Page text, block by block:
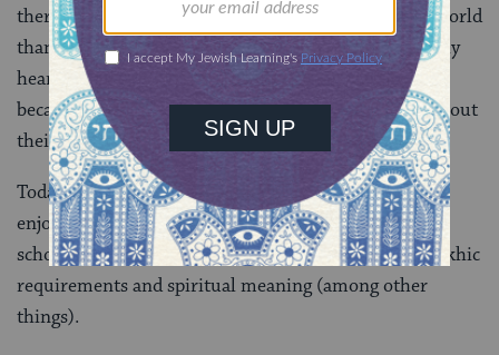
there likely was far more consensus in the rabbinic world
than there was disagreement. In fact, we probably only
hear of this agreement between Hillel and Shammai
because later interpreters, the Amoraim,
disagreedabout
their reasoning.
Today’s daf reminds us that the Talmud is not just
enjoying a good old rivalry between these towering
schools, it is actually more focused on exploring halakhic
requirements and spiritual meaning (among other
things).